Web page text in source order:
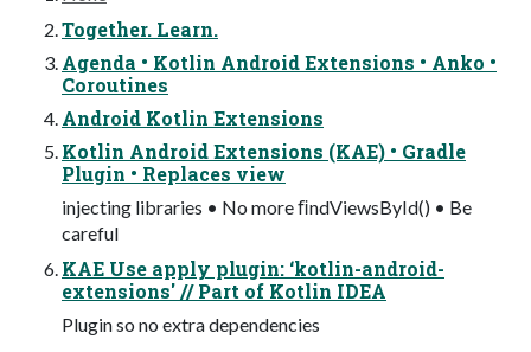
Together. Learn.
Agenda • Kotlin Android Extensions • Anko •
Coroutines
Android Kotlin Extensions
Kotlin Android Extensions (KAE) • Gradle
Plugin • Replaces view
injecting libraries • No more ﬁndViewsById() • Be
careful
KAE Use apply plugin: ‘kotlin-android-
extensions' // Part of Kotlin IDEA
Plugin so no extra dependencies